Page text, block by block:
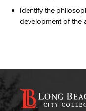
Identify the
development of the
LBCC
Social
Media